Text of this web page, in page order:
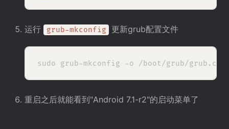
运行 grub-mkconfig 更新grub配置文件
重启之后就能看到"Android 7.1-r2"的启动菜单了